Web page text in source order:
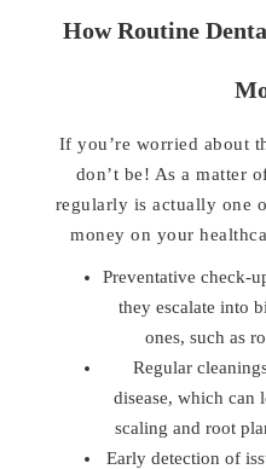
How Routine
If you’re worried about
don’t be! As a matter
regularly is actually one
money on your
Preventative check-
they escalate into
ones, such as
Regular
disease, which can
scaling and root
Early detection of